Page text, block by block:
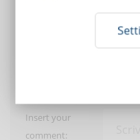
Insert your
comment: